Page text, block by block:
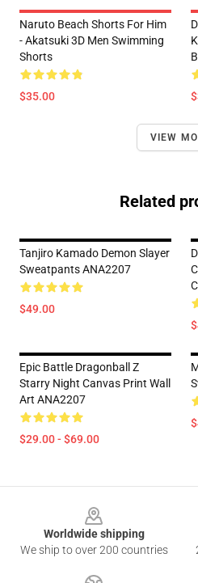
Naruto Beach Shorts For Him
- Akatsuki 3D Men Swimming
Shorts
$35.00
VIEW
Related
Tanjiro Kamado Demon Slayer
Sweatpants ANA2207
$49.00
Epic Battle Dragonball Z
Starry Night Canvas Print Wall
Art ANA2207
$29.00 - $69.00
Worldwide shipping
We ship to over 200 countries